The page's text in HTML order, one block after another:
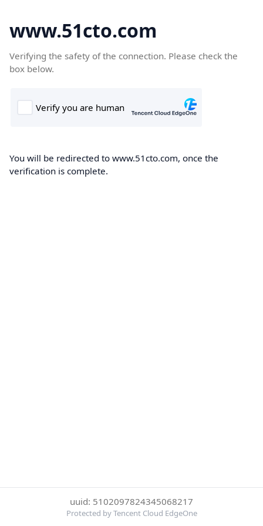
www.51cto.com
Verifying the safety of the connection. Please check the
box below.
You will be redirected to www.51cto.com, once the
verification is complete.
uuid: 5102097824345068217
Protected by Tencent Cloud EdgeOne